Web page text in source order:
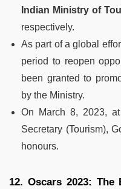
Indian Ministry of
respectively.
As part of a global
period to reopen
been granted to
by the Ministry.
On March 8, 2023,
Secretary (Tourism),
honours.
12. Oscars 2023: